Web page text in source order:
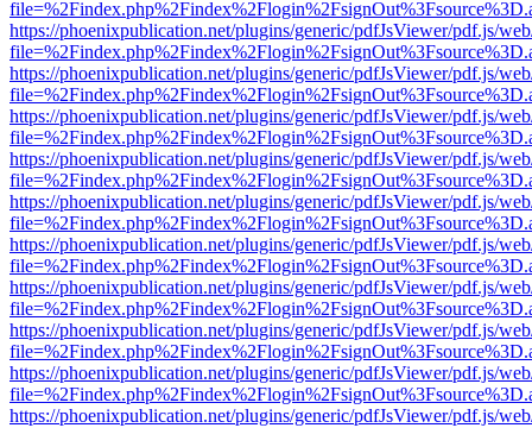
https://phoenixpublication.net/plugins/generic/pdfJsViewer/pdf.js/
https://phoenixpublication.net/plugins/generic/pdfJsViewer/pdf.js/
https://phoenixpublication.net/plugins/generic/pdfJsViewer/pdf.js/
https://phoenixpublication.net/plugins/generic/pdfJsViewer/pdf.js/
https://phoenixpublication.net/plugins/generic/pdfJsViewer/pdf.js/
https://phoenixpublication.net/plugins/generic/pdfJsViewer/pdf.js/
https://phoenixpublication.net/plugins/generic/pdfJsViewer/pdf.js/
https://phoenixpublication.net/plugins/generic/pdfJsViewer/pdf.js/
https://phoenixpublication.net/plugins/generic/pdfJsViewer/pdf.js/
https://phoenixpublication.net/plugins/generic/pdfJsViewer/pdf.js/